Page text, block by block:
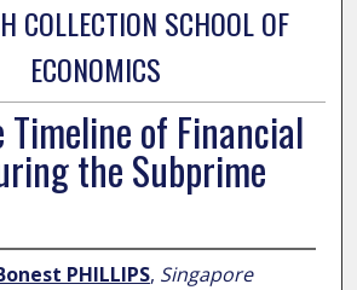
COLLECTION SCHOOL OF
ECONOMICS
of Financial
the Subprime
PHILLIPS, Singapore